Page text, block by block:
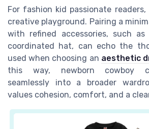
For fashion kid passionate
creative playground. Pairing a
with refined accessories, such
coordinated hat, can echo the
used when choosing an aesthetic
this way, newborn cowboy
seamlessly into a broader
values cohesion, comfort, and a